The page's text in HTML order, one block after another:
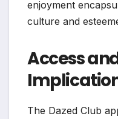
enjoyment
culture and
Access
The Dazed Club